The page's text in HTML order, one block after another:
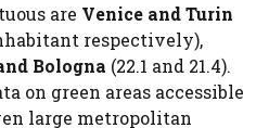
are Venice and Turin
respectively),
Bologna (22.1 and 21.4).
on green areas accessible
large metropolitan